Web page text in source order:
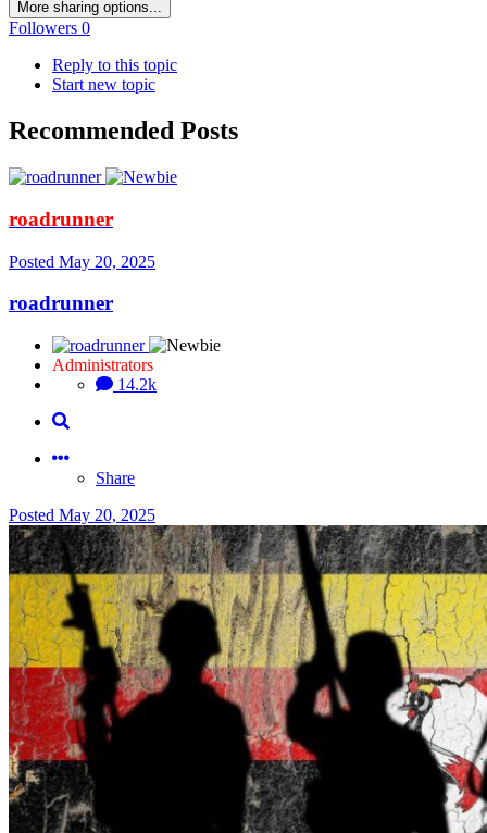
More sharing options...
Followers 0
Reply to this topic
Start new topic
Recommended Posts
roadrunner
Posted May 20, 2025
roadrunner
Administrators
14.2k
Share
Posted May 20, 2025